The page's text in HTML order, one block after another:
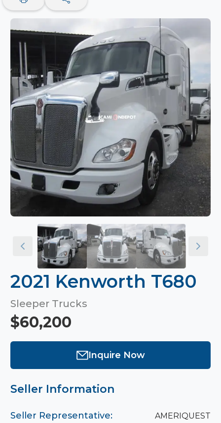
2021 Kenworth T680
Sleeper Trucks
$60,200
Inquire Now
Seller Information
Seller Representative: AMERIQUEST